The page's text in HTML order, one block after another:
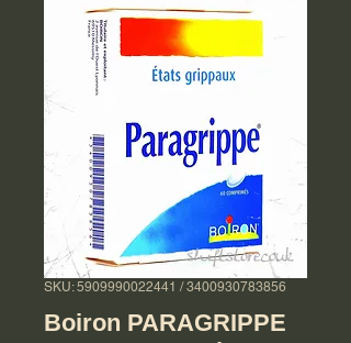
SKU: 5909990022441 / 3400930783856
Boiron PARAGRIPPE